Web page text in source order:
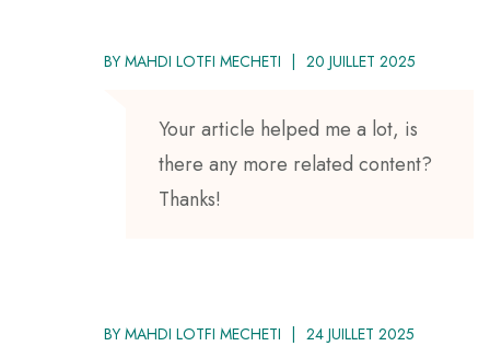
BY MAHDI LOTFI MECHETI 20 JUILLET 2025
Your article helped me a lot, is
there any more related content?
Thanks!
BY MAHDI LOTFI MECHETI 24 JUILLET 2025